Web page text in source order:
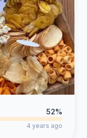
52%
4 years ago